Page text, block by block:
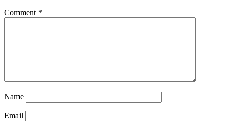
Comment *
Name
Email